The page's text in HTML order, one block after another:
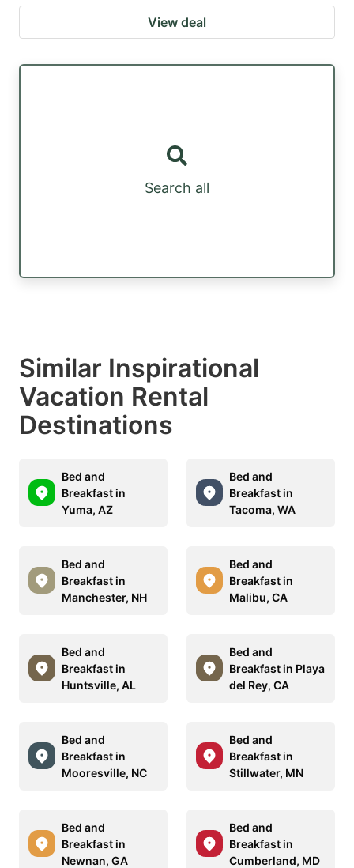
View deal
Search all
Similar Inspirational
Vacation Rental
Destinations
Bed and
Breakfast in
Yuma, AZ
Bed and
Breakfast in
Tacoma, WA
Bed and
Breakfast in
Manchester, NH
Bed and
Breakfast in
Malibu, CA
Bed and
Breakfast in
Huntsville, AL
Bed and
Breakfast in Playa
del Rey, CA
Bed and
Breakfast in
Mooresville, NC
Bed and
Breakfast in
Stillwater, MN
Bed and
Breakfast in
Newnan, GA
Bed and
Breakfast in
Cumberland, MD